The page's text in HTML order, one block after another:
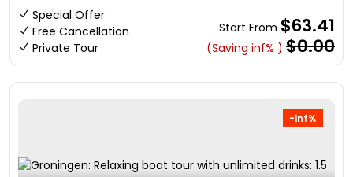
Special Offer
Free Cancellation
Private Tour
Start From $63.41
(Saving inf% ) $0.00
-inf%